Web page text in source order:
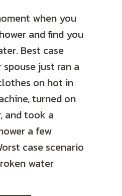
when you
and find you
Best case
just ran a
on hot in
turned on
and took a
a few
case scenario
water